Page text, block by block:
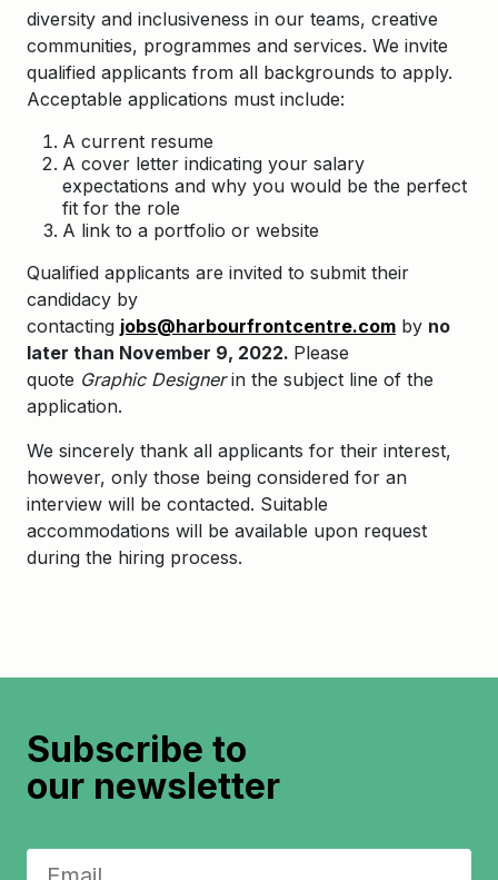
diversity and inclusiveness in our teams, creative
communities, programmes and services. We invite
qualified applicants from all backgrounds to apply.
Acceptable applications must include:
A current resume
A cover letter indicating your salary
expectations and why you would be the perfect
fit for the role
A link to a portfolio or website
Qualified applicants are invited to submit their
candidacy by
contacting jobs@harbourfrontcentre.com by no
later than November 9, 2022. Please
quote Graphic Designerin the subject line of the
application.
We sincerely thank all applicants for their interest,
however, only those being considered for an
interview will be contacted. Suitable
accommodations will be available upon request
during the hiring process.
Subscribe to
our newsletter